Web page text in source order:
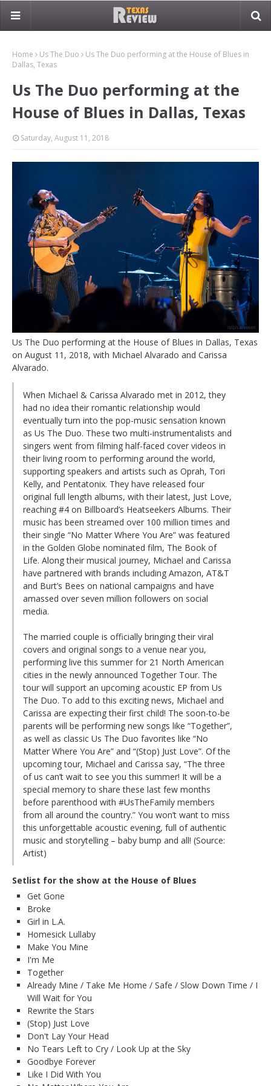
Home Us The Duo
Us The Duo performing at the House of Blues in
Dallas, Texas
Us The Duo performing at the
House of Blues in Dallas, Texas
Saturday, August 11, 2018
Us The Duo performing at the House of Blues in Dallas, Texas
on August 11, 2018, with Michael Alvarado and Carissa
Alvarado.
When Michael & Carissa Alvarado met in 2012, they
had no idea their romantic relationship would
eventually turn into the pop-music sensation known
as Us The Duo. These two multi-instrumentalists and
singers went from filming half-faced cover videos in
their living room to performing around the world,
supporting speakers and artists such as Oprah, Tori
Kelly, and Pentatonix. They have released four
original full length albums, with their latest, Just Love,
reaching #4 on Billboard’s Heatseekers Albums. Their
music has been streamed over 100 million times and
their single “No Matter Where You Are” was featured
in the Golden Globe nominated film, The Book of
Life. Along their musical journey, Michael and Carissa
have partnered with brands including Amazon, AT&T
and Burt’s Bees on national campaigns and have
amassed over seven million followers on social
media.
The married couple is officially bringing their viral
covers and original songs to a venue near you,
performing live this summer for 21 North American
cities in the newly announced Together Tour. The
tour will support an upcoming acoustic EP from Us
The Duo. To add to this exciting news, Michael and
Carissa are expecting their first child! The soon-to-be
parents will be performing new songs like “Together”,
as well as classic Us The Duo favorites like “No
Matter Where You Are” and “(Stop) Just Love”. Of the
upcoming tour, Michael and Carissa say, “The three
of us can’t wait to see you this summer! It will be a
special memory to share these last few months
before parenthood with #UsTheFamily members
from all around the country.” You won’t want to miss
this unforgettable acoustic evening, full of authentic
music and storytelling – baby bump and all! (Source:
Artist)
Setlist for the show at the House of Blues
Get Gone
Broke
Girl in L.A.
Homesick Lullaby
Make You Mine
I'm Me
Together
Already Mine / Take Me Home / Safe / Slow Down Time / I
Will Wait for You
Rewrite the Stars
(Stop) Just Love
Don't Lay Your Head
No Tears Left to Cry / Look Up at the Sky
Goodbye Forever
Like I Did With You